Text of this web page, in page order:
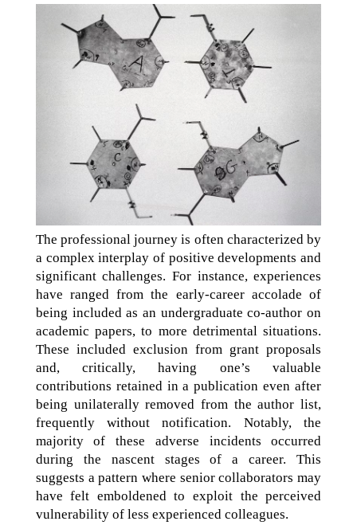
The professional journey is often characterized by
a complex interplay of positive developments and
significant challenges. For instance, experiences
have ranged from the early-career accolade of
being included as an undergraduate co-author on
academic papers, to more detrimental situations.
These included exclusion from grant proposals
and, critically, having one’s valuable
contributions retained in a publication even after
being unilaterally removed from the author list,
frequently without notification. Notably, the
majority of these adverse incidents occurred
during the nascent stages of a career. This
suggests a pattern where senior collaborators may
have felt emboldened to exploit the perceived
vulnerability of less experienced colleagues.